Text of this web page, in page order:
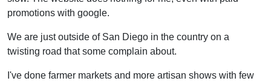
promotions with google.
We are just outside of San Diego in the country on a
twisting road that some complain about.
I've done farmer markets and more artisan shows with few